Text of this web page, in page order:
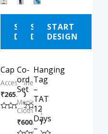
START
DESIGN
Cap
Accessories
₹265.00
START
DESIGN
Co-
ord
Set
Men's
Clothing
₹600.00
START
DESIGN
Hanging
Tag
–
TAT
12
Days
–